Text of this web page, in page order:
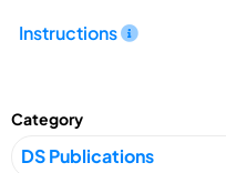
Instructions
Category